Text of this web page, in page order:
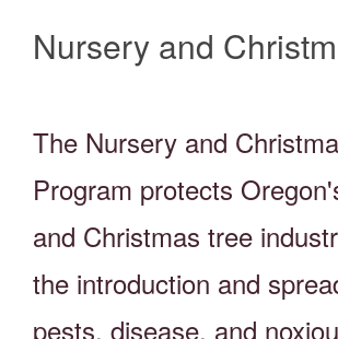
Nursery and
The Nursery and
Program protects
and Christmas tree
the introduction and
pests, disease, and